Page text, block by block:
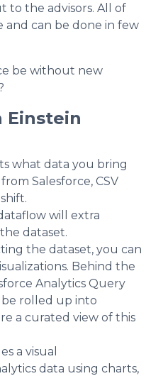
to the advisors. All of
and can be done in few
be without new
Einstein
what data you bring
Salesforce, CSV
will extra
dataset.
the dataset, you can
Behind the
Analytics Query
be rolled up into
a curated view of this
a visual
data using charts,